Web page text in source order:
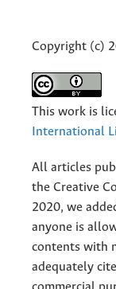
Copyright (c)
This work is
International
All articles
the Creative
2020, we
anyone is
contents with
adequately